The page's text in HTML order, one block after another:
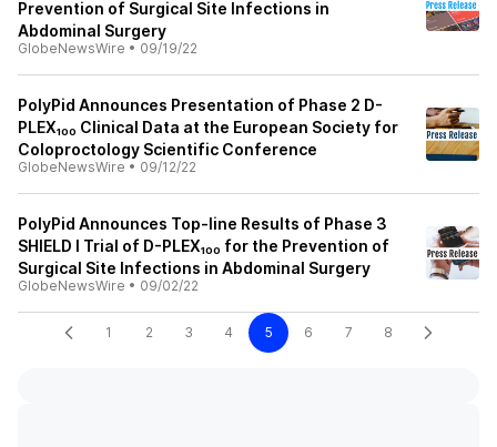
Prevention of Surgical Site Infections in
Abdominal Surgery
GlobeNewsWire • 09/19/22
PolyPid Announces Presentation of Phase 2 D-
PLEX₁₀₀ Clinical Data at the European Society for
Coloproctology Scientific Conference
GlobeNewsWire • 09/12/22
PolyPid Announces Top-line Results of Phase 3
SHIELD I Trial of D-PLEX₁₀₀ for the Prevention of
Surgical Site Infections in Abdominal Surgery
GlobeNewsWire • 09/02/22
1 2 3 4 5 6 7 8